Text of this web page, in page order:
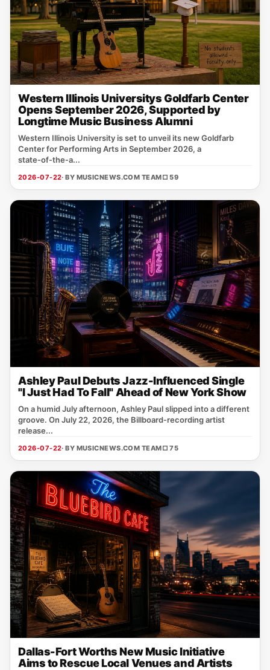
Western Illinois Universitys Goldfarb Center
Opens September 2026, Supported by
Longtime Music Business Alumni
Western Illinois University is set to unveil its new Goldfarb
Center for Performing Arts in September 2026, a
state‑of‑the‑a...
2026-07-22· BY MUSICNEWS.COM TEAM□ 59
Ashley Paul Debuts Jazz-Influenced Single
"I Just Had To Fall" Ahead of New York Show
On a humid July afternoon, Ashley Paul slipped into a different
groove. On July 22, 2026, the Billboard‑recording artist
release...
2026-07-22· BY MUSICNEWS.COM TEAM□ 75
Dallas-Fort Worths New Music Initiative
Aims to Rescue Local Venues and Artists